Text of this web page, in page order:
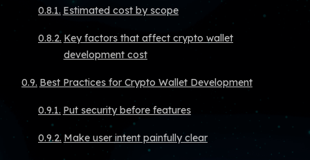
Estimated cost by scope
Key factors that affect crypto wallet
development cost
Best Practices for Crypto Wallet Development
Put security before features
Make user intent painfully clear